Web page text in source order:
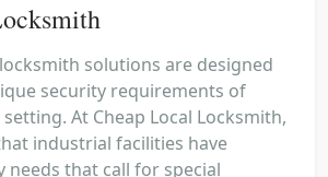
solutions are designed
security requirements of
At Cheap Local Locksmith,
industrial facilities have
needs that call for special